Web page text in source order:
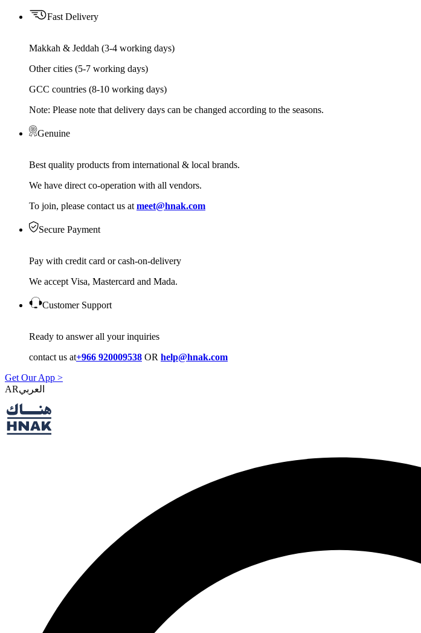
Fast Delivery
Makkah & Jeddah (3-4 working days)
Other cities (5-7 working days)
GCC countries (8-10 working days)
Note: Please note that delivery days can be changed according to the seasons.
Genuine
Best quality products from international & local brands.
We have direct co-operation with all vendors.
To join, please contact us at meet@hnak.com
Secure Payment
Pay with credit card or cash-on-delivery
We accept Visa, Mastercard and Mada.
Customer Support
Ready to answer all your inquiries
contact us at+966 920009538 OR help@hnak.com
Get Our App >
AR